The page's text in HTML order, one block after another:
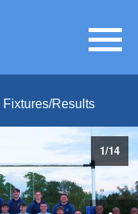
Fixtures/Results
1/14